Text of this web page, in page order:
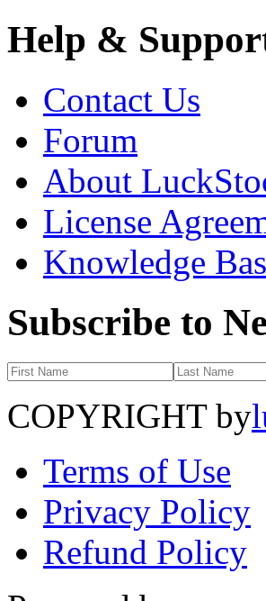
Help &
Contact Us
Forum
About
License
Knowledge
Subscribe to
COPYRIGHT by
Terms of Use
Privacy Policy
Refund Policy